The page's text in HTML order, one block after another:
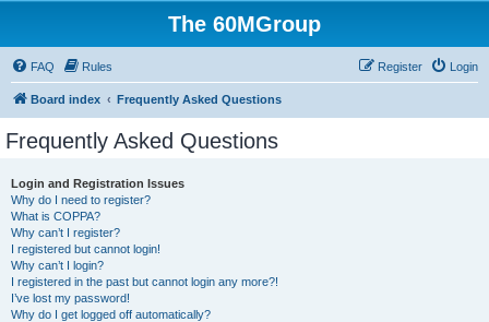
The 60MGroup
FAQ Rules Login
Register
Board index Frequently Asked Questions
Frequently Asked Questions
Login and Registration Issues
Why do I need to register?
What is COPPA?
Why can’t I register?
I registered but cannot login!
Why can’t I login?
I registered in the past but cannot login any more?!
I’ve lost my password!
Why do I get logged off automatically?